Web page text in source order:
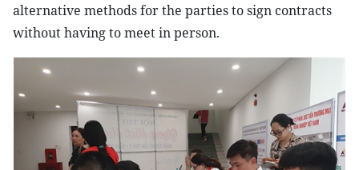
alternative methods for the parties to sign contracts
without having to meet in person.